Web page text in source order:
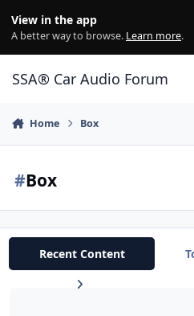
View in the app
A better way to browse. Learn more.
SSA® Car Audio Forum
Home Box
#Box
Recent Content
Polyurethane vs Resin for weather/